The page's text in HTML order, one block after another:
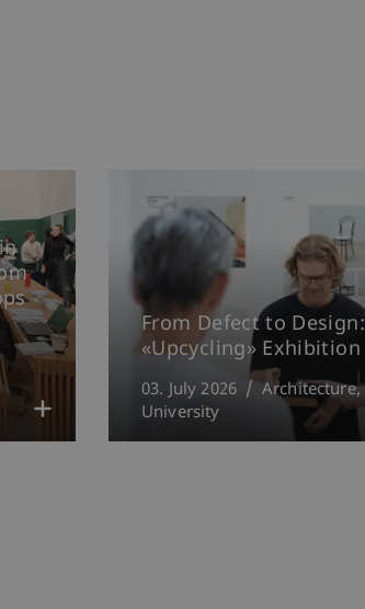
From Defect to Design:
«Upcycling» Exhibition
03. July 2026
Architecture
University